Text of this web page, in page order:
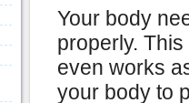
Your body
properly.
even works
your body to